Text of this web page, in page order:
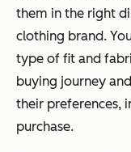
them in the right
clothing brand.
type of fit and
buying journey
their preferences,
purchase.